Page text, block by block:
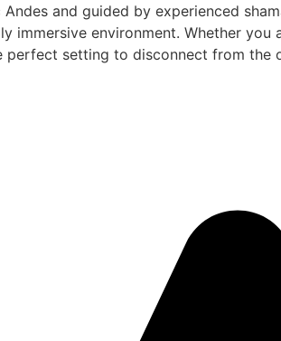
and guided by experienced
immersive environment. Whether
perfect setting to disconnect from